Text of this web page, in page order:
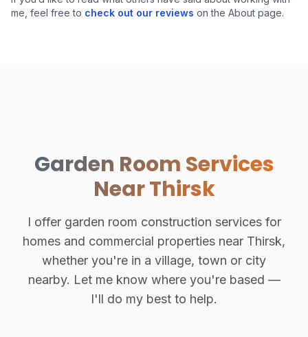
me, feel free to check out our reviews on the About page.
Garden Room Services
Near Thirsk
I offer garden room construction services for
homes and commercial properties near Thirsk,
whether you're in a village, town or city
nearby. Let me know where you're based —
I'll do my best to help.